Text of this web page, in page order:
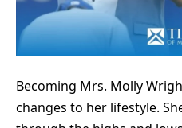
Becoming Mrs. Molly
changes to her lifestyle.